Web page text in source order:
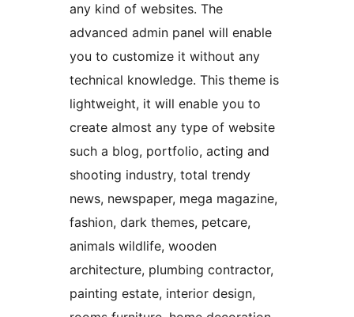
any kind of websites. The
advanced admin panel will enable
you to customize it without any
technical knowledge. This theme is
lightweight, it will enable you to
create almost any type of website
such a blog, portfolio, acting and
shooting industry, total trendy
news, newspaper, mega magazine,
fashion, dark themes, petcare,
animals wildlife, wooden
architecture, plumbing contractor,
painting estate, interior design,